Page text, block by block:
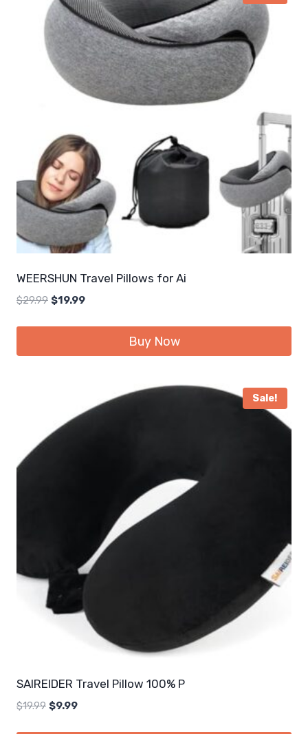
WEERSHUN Travel Pillows for Ai
$29.99 Original
$19.99Current
Buy Now
Sale!
SAIREIDER Travel Pillow 100% P
$19.99 Original
$9.99Current